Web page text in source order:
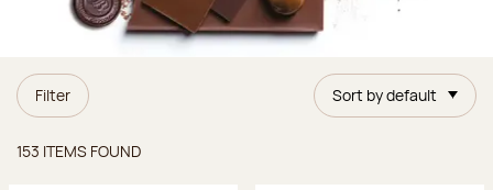
Filter Sort by default
153 ITEMS FOUND